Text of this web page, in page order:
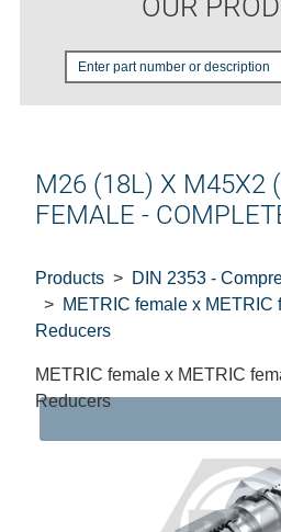
OUR
M26 (18L) X M45X2
FEMALE -
Products
DIN 2353 -
METRIC female x METRIC
Reducers
METRIC female x METRIC
Reducers